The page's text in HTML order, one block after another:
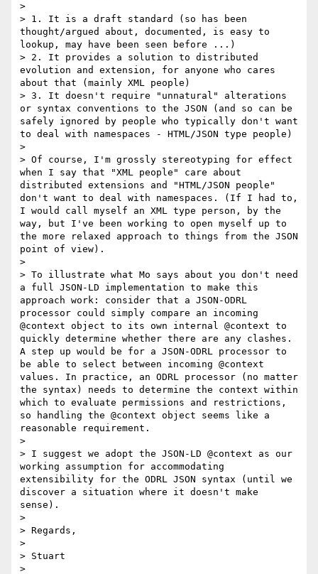
>
> 1. It is a draft standard (so has been
thought/argued about, documented, is easy to
lookup, may have been seen before ...)
> 2. It provides a solution to distributed
evolution and extension, for anyone who cares
about that (mainly XML people)
> 3. It doesn't require "unnatural" alterations
or syntax conventions to the JSON (and so can be
safely ignored by people who typically don't want
to deal with namespaces - HTML/JSON type people)
>
> Of course, I'm grossly stereotyping for effect
when I say that "XML people" care about
distributed extensions and "HTML/JSON people"
don't want to deal with namespaces. (If I had to,
I would call myself an XML type person, by the
way, but I've been working to open myself up to
the more relaxed approach to things from the JSON
point of view).
>
> To illustrate what Mo says about you don't need
a full JSON-LD implementation to make this
approach work: consider that a JSON-ODRL
processor could simply compare an incoming
@context object to its own internal @context to
quickly determine whether there are any clashes.
A step up would be for a JSON-ODRL processor to
be able to select between incoming @context
values. In practice, an ODRL processor (no matter
the syntax) needs to determine the context within
which to evaluate permissions and restrictions,
so handling the @context object seems like a
reasonable requirement.
>
> I suggest we adopt the JSON-LD @context as our
working assumption for accommodating
extensibility for the ODRL JSON syntax (until we
discover a situation where it doesn't make
sense).
>
> Regards,
>
> Stuart
>